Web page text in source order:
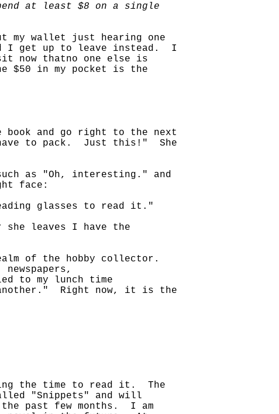
at least $8 on a single
my wallet just hearing one
I get up to leave instead. I
now thatno one else is
$50 in my pocket is the
and go right to the next
to pack. Just this!" She
as "Oh, interesting." and
face:
glasses to read it."
leaves I have the
of the hobby collector.
to my lunch time
Right now, it is the
the time to read it. The
"Snippets" and will
past few months. I am